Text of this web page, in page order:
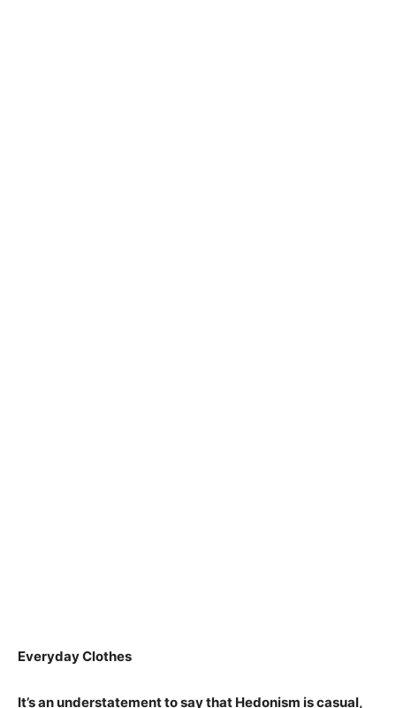
Everyday Clothes
It’s an understatement to say that Hedonism is casual,